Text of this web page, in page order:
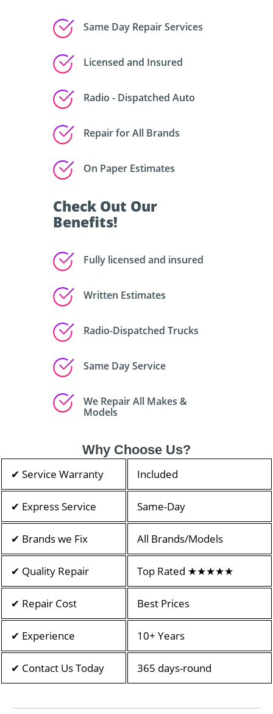
Same Day Repair Services
Licensed and Insured
Radio - Dispatched Auto
Repair for All Brands
On Paper Estimates
Check Out Our
Benefits!
Fully licensed and insured
Written Estimates
Radio-Dispatched Trucks
Same Day Service
We Repair All Makes &
Models
Why Choose Us?
✔ Service Warranty Included
✔ Express Service Same-Day
✔ Brands we Fix All Brands/Models
✔ Quality Repair Top Rated ★★★★★
✔ Repair Cost Best Prices
✔ Experience 10+ Years
✔ Contact Us Today 365 days-round